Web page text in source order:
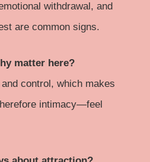
withdrawal, and
are common signs.
matter here?
control, which makes
intimacy—feel